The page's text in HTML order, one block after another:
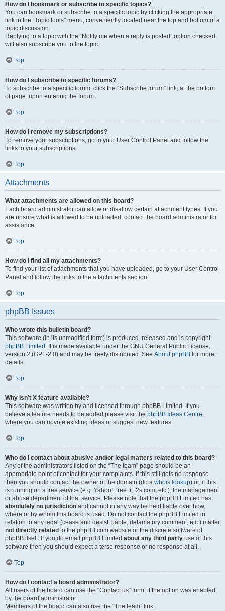
How do I bookmark or subscribe to specific topics?
You can bookmark or subscribe to a specific topic by clicking the appropriate
link in the “Topic tools” menu, conveniently located near the top and bottom of a
topic discussion.
Replying to a topic with the “Notify me when a reply is posted” option checked
will also subscribe you to the topic.
Top
How do I subscribe to specific forums?
To subscribe to a specific forum, click the “Subscribe forum” link, at the bottom
of page, upon entering the forum.
Top
How do I remove my subscriptions?
To remove your subscriptions, go to your User Control Panel and follow the
links to your subscriptions.
Top
Attachments
What attachments are allowed on this board?
Each board administrator can allow or disallow certain attachment types. If you
are unsure what is allowed to be uploaded, contact the board administrator for
assistance.
Top
How do I find all my attachments?
To find your list of attachments that you have uploaded, go to your User Control
Panel and follow the links to the attachments section.
Top
phpBB Issues
Who wrote this bulletin board?
This software (in its unmodified form) is produced, released and is copyright
phpBB Limited . It is made available under the GNU General Public License,
version 2 (GPL-2.0) and may be freely distributed. See About phpBB for more
details.
Top
Why isn’t X feature available?
This software was written by and licensed through phpBB Limited. If you
believe a feature needs to be added please visit the phpBB Ideas Centre,
where you can upvote existing ideas or suggest new features.
Top
Who do I contact about abusive and/or legal matters related to this board?
Any of the administrators listed on the “The team” page should be an
appropriate point of contact for your complaints. If this still gets no response
then you should contact the owner of the domain (do a whois lookup) or, if this
is running on a free service (e.g. Yahoo!, free.fr, f2s.com, etc.), the management
or abuse department of that service. Please note that the phpBB Limited has
absolutely no jurisdiction and cannot in any way be held liable over how,
where or by whom this board is used. Do not contact the phpBB Limited in
relation to any legal (cease and desist, liable, defamatory comment, etc.) matter
not directly related to the phpBB.com website or the discrete software of
phpBB itself. If you do email phpBB Limited about any third party use of this
software then you should expect a terse response or no response at all.
Top
How do I contact a board administrator?
All users of the board can use the “Contact us” form, if the option was enabled
by the board administrator.
Members of the board can also use the “The team” link.